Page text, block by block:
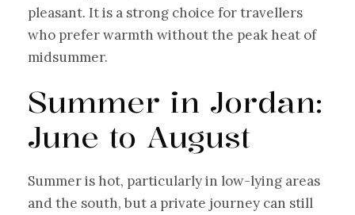
pleasant. It is a strong choice for travellers
who prefer warmth without the peak heat of
midsummer.
Summer in Jordan:
June to August
Summer is hot, particularly in low-lying areas
and the south, but a private journey can still